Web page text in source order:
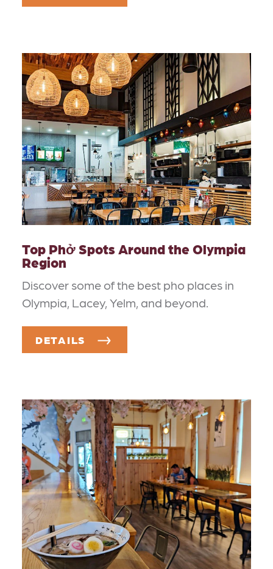
Top Phở Spots Around the Olympia
Region
Discover some of the best pho places in
Olympia, Lacey, Yelm, and beyond.
DETAILS